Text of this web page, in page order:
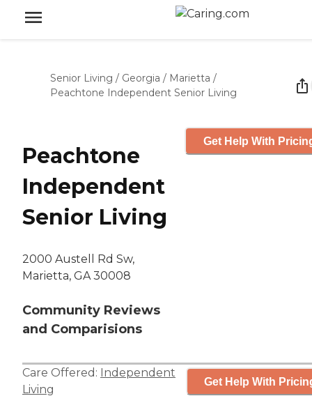
Senior Living / Georgia / Marietta /
Peachtone Independent Senior Living
Peachtone
Independent
Senior Living
2000 Austell Rd Sw,
Marietta, GA 30008
Community Reviews
and Comparisions
Get Help With
Care Offered: Independent
Living
Get Help With